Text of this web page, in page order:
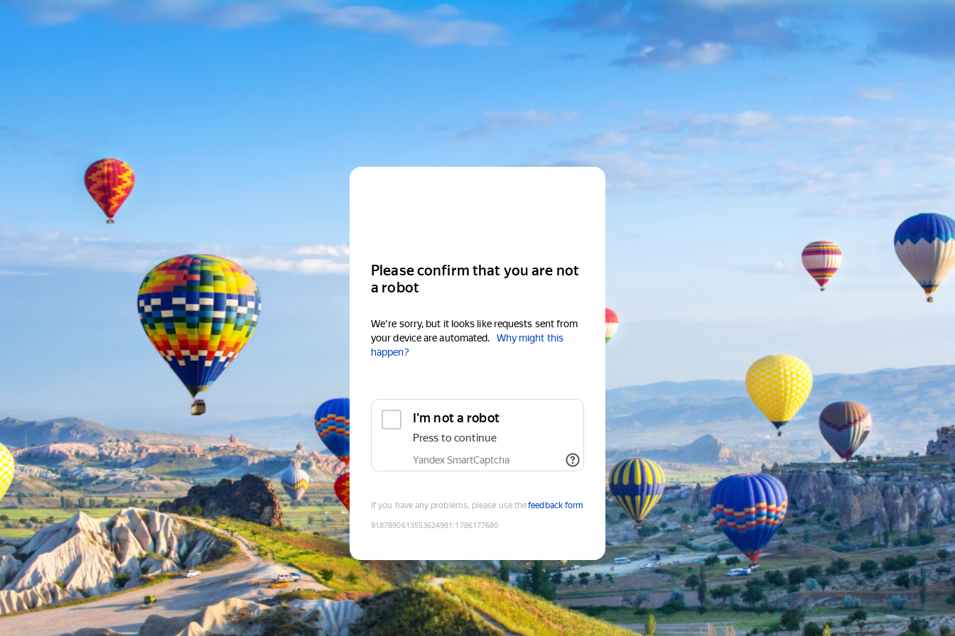
Please confirm that you are not
a robot
We're sorry, but it looks like requests sent from
your device are automated.
Why might this
happen?
I'm not a robot
Press to continue
Yandex SmartCaptcha
If you have any problems, please use thefeedback form
9187890613553624981 :1786177680